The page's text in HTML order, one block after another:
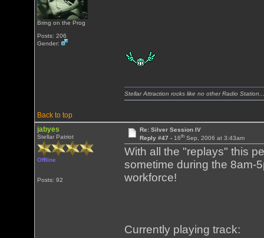
Bring on the Prog
Posts: 206
Gender:
Back to top
Stellar Attraction rocks like no other Radio
jabyes
Stellar Patriot
Offline
Posts: 92
Re: Silver Session IV
Reply #47 - 16thSep, 2006 at 3:43am
With all the "replays" this
sometime during the 8am-
workforce!
Currently playing track: